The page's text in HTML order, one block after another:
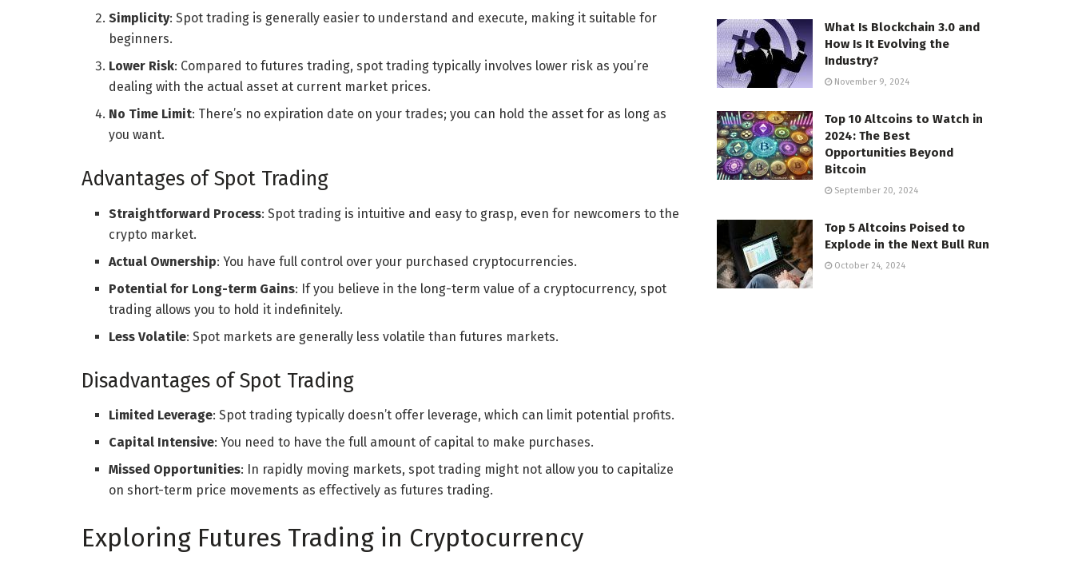
Simplicity: Spot trading is generally easier to understand and execute, making it suitable for
beginners.
Lower Risk: Compared to futures trading, spot trading typically involves lower risk as you’re
dealing with the actual asset at current market prices.
No Time Limit: There’s no expiration date on your trades; you can hold the asset for as long as
you want.
Advantages of Spot Trading
Straightforward Process: Spot trading is intuitive and easy to grasp, even for newcomers to the
crypto market.
Actual Ownership: You have full control over your purchased cryptocurrencies.
Potential for Long-term Gains: If you believe in the long-term value of a cryptocurrency, spot
trading allows you to hold it indefinitely.
Less Volatile: Spot markets are generally less volatile than futures markets.
Disadvantages of Spot Trading
Limited Leverage: Spot trading typically doesn’t offer leverage, which can limit potential profits.
Capital Intensive: You need to have the full amount of capital to make purchases.
Missed Opportunities: In rapidly moving markets, spot trading might not allow you to capitalize
on short-term price movements as effectively as futures trading.
Exploring Futures Trading in Cryptocurrency
What Is Blockchain 3.0 and
How Is It Evolving the
Industry?
November 9, 2024
Top 10 Altcoins to Watch in
2024: The Best
Opportunities Beyond
Bitcoin
September 20, 2024
Top 5 Altcoins Poised to
Explode in the Next Bull Run
October 24, 2024